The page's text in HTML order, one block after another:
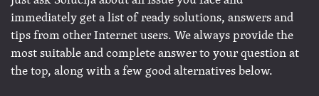
immediately get a list of ready solutions, answers and
tips from other Internet users. We always provide the
most suitable and complete answer to your question at
the top, along with a few good alternatives below.